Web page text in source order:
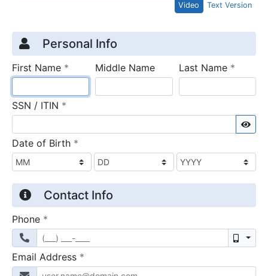
Video Text Version
Credit Application
Page 1
Personal Info
First Name * requiredMiddle Name Last Name *
SSN / ITIN *
Date of Birth *
Contact Info
Phone *
Email Address *